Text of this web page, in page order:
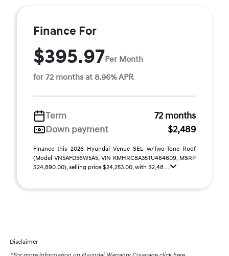
Finance For
$395.97Per Month
for 72 months at 8.96% APR
Term
72 months
Down payment
$2,489
Finance this 2026 Hyundai Venue SEL w/Two-Tone Roof
(Model VN5AFD56W5A5, VIN KMHRC8A35TU464609, MSRP
$24,890.00), selling price $24,253.00, with $2,48 ...
Disclaimer